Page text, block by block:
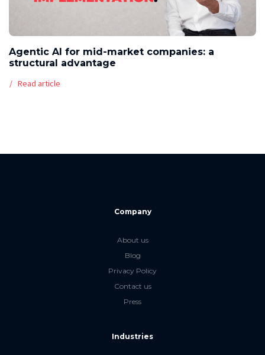
Agentic AI for mid-market companies: a
structural advantage
Read article
Company
About us
Blog
Privacy Policy
Contact us
Press
Industries